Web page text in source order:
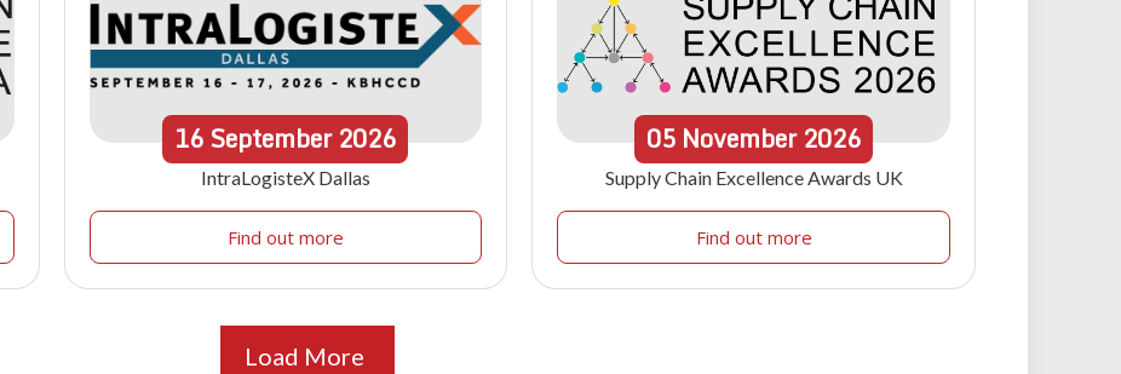
16September2026
IntraLogisteX Dallas
Find out more
05 November 2026
Supply Chain Excellence Awards UK
Find out more
Load More